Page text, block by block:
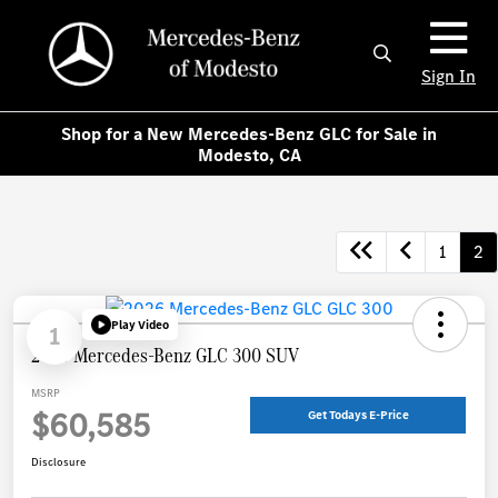
Sign In
Shop for a New Mercedes-Benz GLC for Sale in
Modesto, CA
1 2
1 Play Video
2026 Mercedes-Benz GLC 300 SUV
MSRP
$60,585 Get Todays E-Price
Disclosure